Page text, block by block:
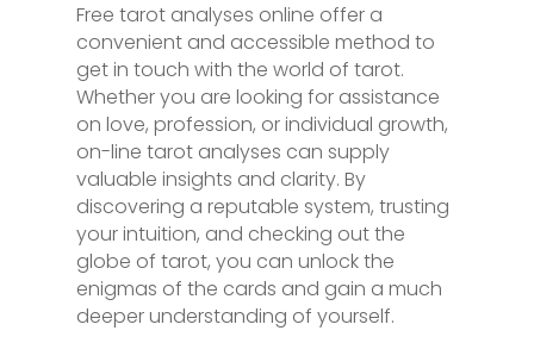
Free tarot analyses online offer a
convenient and accessible method to
get in touch with the world of tarot.
Whether you are looking for assistance
on love, profession, or individual growth,
on-line tarot analyses can supply
valuable insights and clarity. By
discovering a reputable system, trusting
your intuition, and checking out the
globe of tarot, you can unlock the
enigmas of the cards and gain a much
deeper understanding of yourself.